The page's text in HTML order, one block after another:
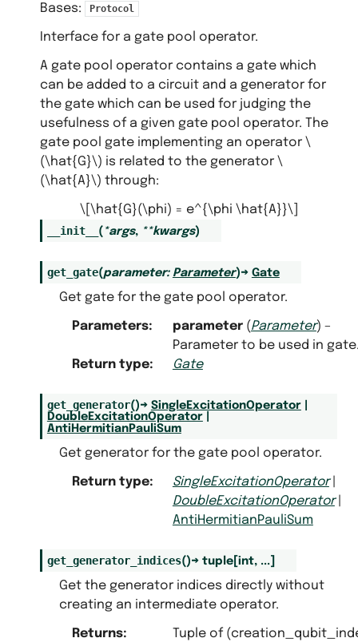
Bases: Protocol
Interface for a gate pool operator.
A gate pool operator contains a gate which
can be added to a circuit and a generator for
the gate which can be used for judging the
usefulness of a given gate pool operator. The
gate pool gate implementing an operator \
(\hat{G}\) is related to the generator \
(\hat{A}\) through:
\[\hat{G}(\phi) = e^{\phi \hat{A}}\]
__init__ ( *args, **kwargs)
get_gate(parameter: Parameter)→ Gate
Get gate for the gate pool operator.
Parameters: parameter(Parameter) –
Parameter to be used in
Return type: Gate
get_generator()→ SingleExcitationOperator
DoubleExcitationOperator
AntiHermitianPauliSum
Get generator for the gate pool operator.
Return type: SingleExcitationOperator|
DoubleExcitationOperator|
AntiHermitianPauliSum
get_generator_indices()→ tuple[ int, ...]
Get the generator indices directly without
creating an intermediate operator.
Returns:
Tuple of